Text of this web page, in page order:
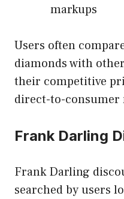
markups
Users often
diamonds with
their competitive
direct-to-consumer
Frank Darling
Frank Darling
searched by users